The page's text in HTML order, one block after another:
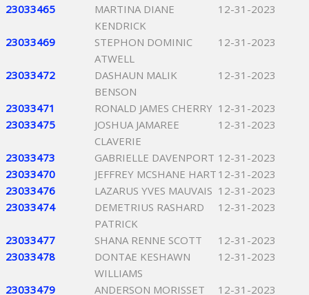
23033465
MARTINA DIANE
KENDRICK
12-31-2023
23033469
STEPHON DOMINIC
ATWELL
12-31-2023
23033472
DASHAUN MALIK
BENSON
12-31-2023
23033471 RONALD JAMES CHERRY 12-31-2023
23033475
JOSHUA JAMAREE
CLAVERIE
12-31-2023
23033473 GABRIELLE DAVENPORT 12-31-2023
23033470
JEFFREY MCSHANE HART 12-31-2023
23033476
LAZARUS YVES MAUVAIS 12-31-2023
23033474
DEMETRIUS RASHARD
PATRICK
12-31-2023
23033477 SHANA RENNE SCOTT
12-31-2023
23033478
DONTAE KESHAWN
WILLIAMS
12-31-2023
23033479 ANDERSON MORISSET
12-31-2023